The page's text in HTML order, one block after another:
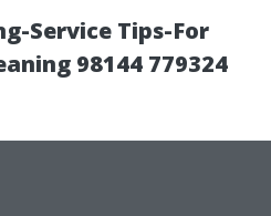
Service Tips-For
98144 779324